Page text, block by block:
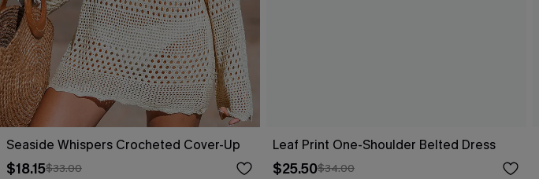
Seaside Whispers Crocheted Cover-Up
$18.15$33.00
Leaf Print One-Shoulder Belted Dress
$25.50$34.00